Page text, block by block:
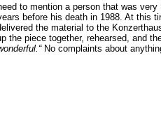
to mention a person that was
before his death in 1988. At
the material to the
the piece together, rehearsed, and
No complaints about